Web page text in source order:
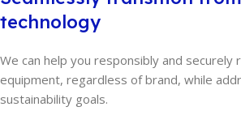
technology
We can help you responsibly and securely
equipment, regardless of brand, while
sustainability goals.